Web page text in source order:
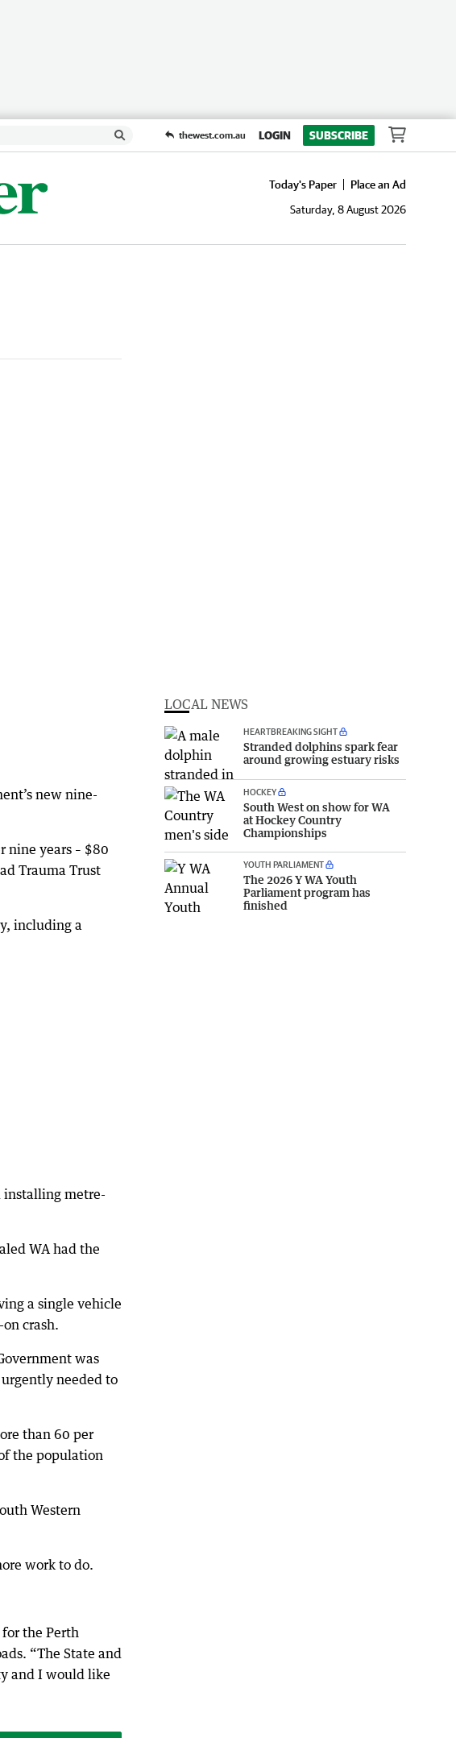
thewest.com.au LOGIN SUBSCRIBE
Today's Paper
Place an Ad
Saturday, 8 August 2026
new nine-
nine years – $80
Trauma Trust
including a
installing metre-
WA had the
a single vehicle
crash.
was
needed to
than 60 per
the population
Western
work to do.
the Perth
“The State and
and I would like
LOCAL NEWS
HEARTBREAKING SIGHT
Stranded dolphins spark fear
around growing estuary risks
HOCKEY
South West on show for WA
at Hockey Country
Championships
YOUTH PARLIAMENT
The 2026 Y WA Youth
Parliament program has
finished